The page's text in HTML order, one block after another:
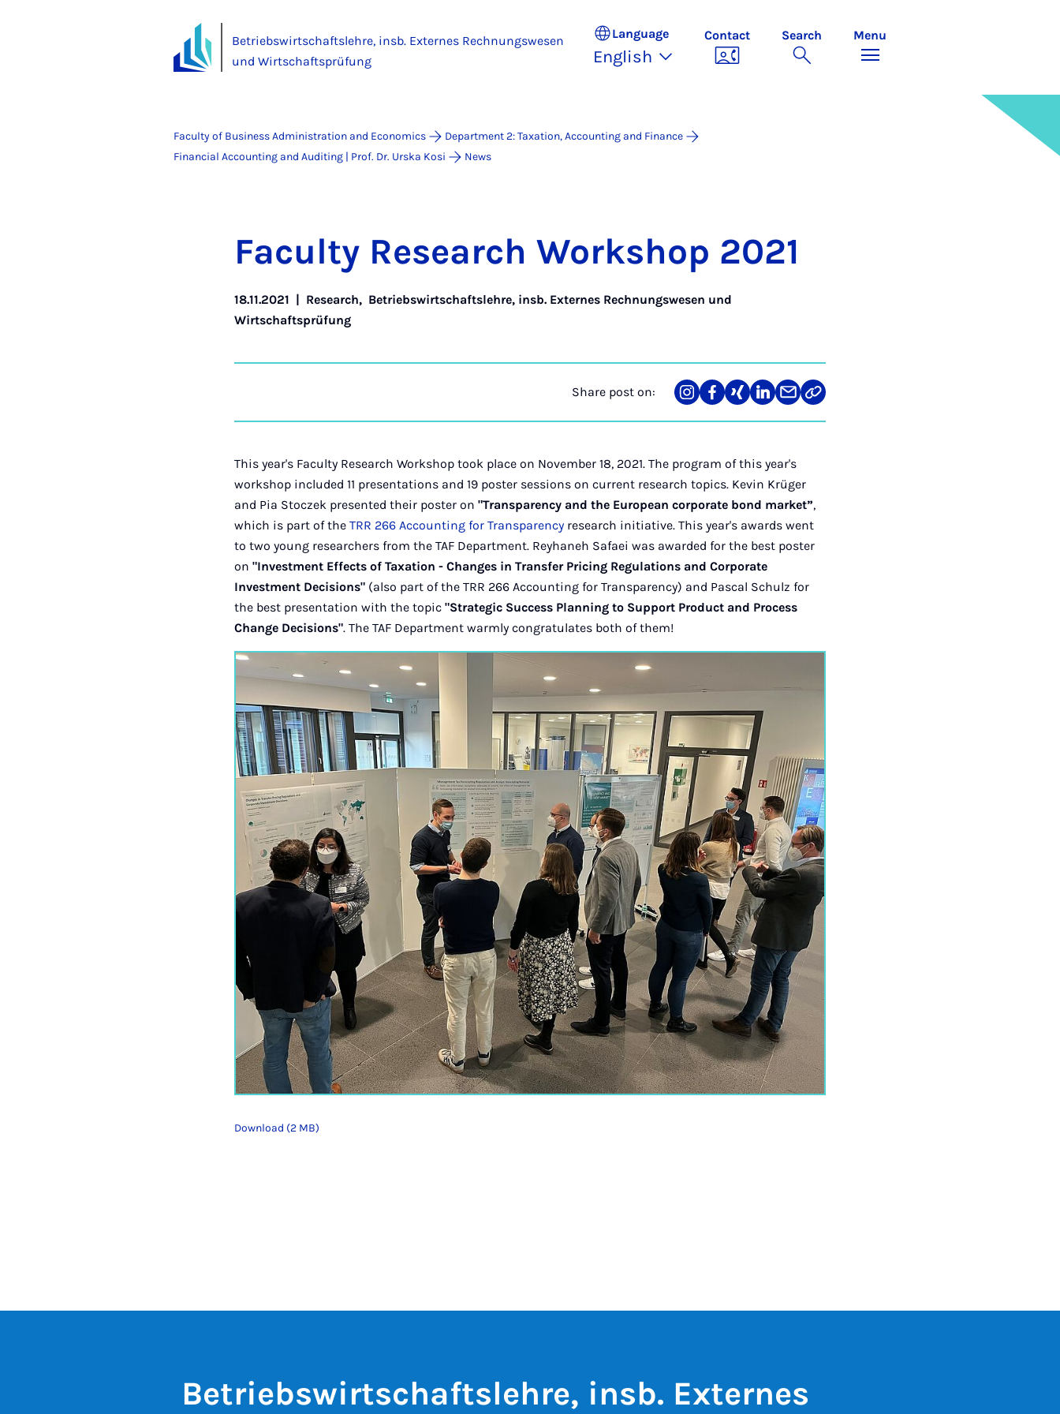
Betriebswirtschaftslehre, insb. Externes Rechnungswesen
und Wirtschaftsprüfung
Language
English
Contact Search Menu
Faculty of Business Administration and Economics
Department 2: Taxation, Accounting and Finance
Financial Accounting and Auditing | Prof. Dr. Urska Kosi
News
Fac­ulty Re­search Work­shop 2021
18.11.2021 | Research, Betriebswirtschaftslehre, insb. Externes Rechnungswesen und
Wirtschaftsprüfung
Share post on:
Share
on
Teilen
auf
Teilen
auf
Teilen
auf
Teilen
über
Mail
Link
kopieren
This year's Faculty Research Workshop took place on November 18, 2021. The program of this year's
workshop included 11 presentations and 19 poster sessions on current research topics. Kevin Krüger
and Pia Stoczek presented their poster on"Transparency and the European corporate bond market”,
which is part of theTRR 266 Accounting for Transparency research initiative. This year's awards went
to two young researchers from the TAF Department. Reyhaneh Safaei was awarded for the best poster
on"Investment Effects of Taxation - Changes in Transfer Pricing Regulations and Corporate
Investment Decisions" (also part of the TRR 266 Accounting for Transparency) and Pascal Schulz for
the best presentation with the topic "Strategic Success Planning to Support Product and Process
Change Decisions". The TAF Department warmly congratulates both of them!
Download (2 MB)
Betriebswirtschaftslehre, insb. Externes